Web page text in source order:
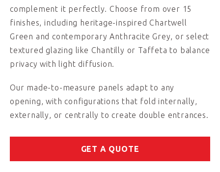
complement it perfectly. Choose from over 15
finishes, including heritage-inspired Chartwell
Green and contemporary Anthracite Grey, or select
textured glazing like Chantilly or Taffeta to balance
privacy with light diffusion.
Our made-to-measure panels adapt to any
opening, with configurations that fold internally,
externally, or centrally to create double entrances.
GET A QUOTE